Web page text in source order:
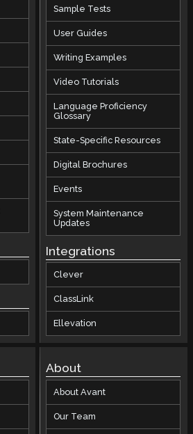
Sample Tests
User Guides
Writing Examples
Video Tutorials
Language Proficiency
Glossary
State-Specific Resources
Digital Brochures
Events
System Maintenance
Updates
Integrations
Clever
ClassLink
Ellevation
About
About Avant
Our Team